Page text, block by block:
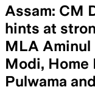
Assam: CM
hints at
MLA
Modi,
Pulwama